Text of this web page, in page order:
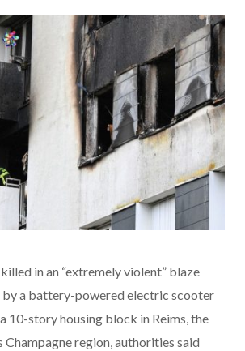
in an “extremely violent” blaze
by a battery-powered electric scooter
10-story housing block in Reims, the
Champagne region, authorities said